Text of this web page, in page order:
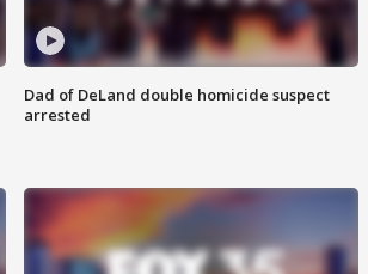
Dad of DeLand double homicide suspect
arrested